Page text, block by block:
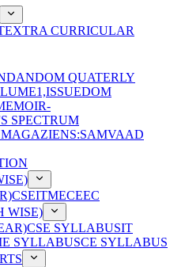
EXTRA CURRICULAR
DOM QUATERLY
DOM
SPECTRUM
CSEITMECEEC
WISE)
CSE SYLLABUSIT
SYLLABUSCE SYLLABUS